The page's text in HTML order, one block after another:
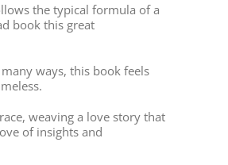
the typical formula of a
book this great
ways, this book feels
weaving a love story that
of insights and